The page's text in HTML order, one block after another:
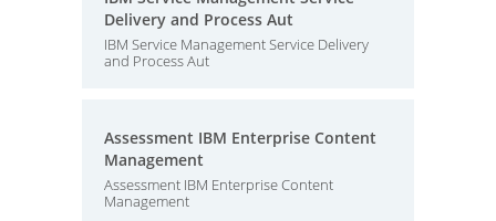
Delivery and Process Aut
IBM Service Management Service Delivery
and Process Aut
Assessment IBM Enterprise Content
Management
Assessment IBM Enterprise Content
Management